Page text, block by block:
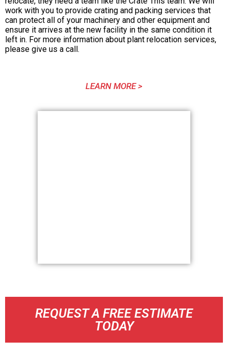
work with you to provide crating and packing services that
can protect all of your machinery and other equipment and
ensure it arrives at the new facility in the same condition it
left in. For more information about plant relocation services,
please give us a call.
LEARN MORE >
REQUEST A FREE ESTIMATE
TODAY